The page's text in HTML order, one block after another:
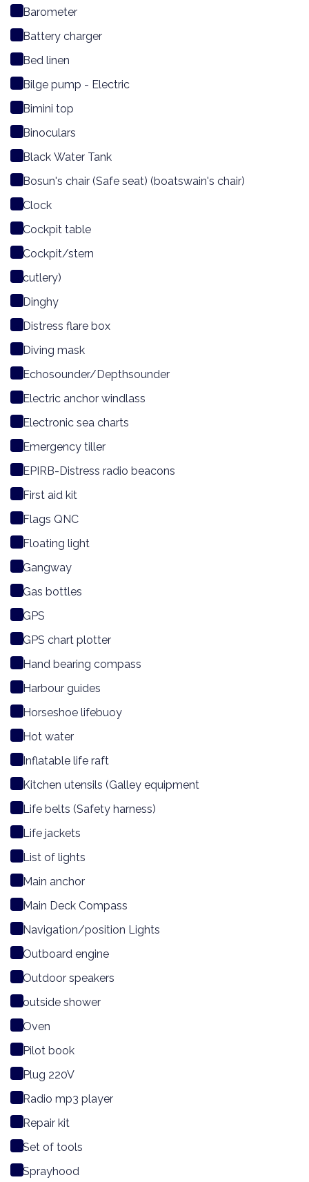
Barometer
Battery charger
Bed linen
Bilge pump - Electric
Bimini top
Binoculars
Black Water Tank
Bosun's chair (Safe seat) (boatswain's chair)
Clock
Cockpit table
Cockpit/stern
cutlery)
Dinghy
Distress flare box
Diving mask
Echosounder/Depthsounder
Electric anchor windlass
Electronic sea charts
Emergency tiller
EPIRB-Distress radio beacons
First aid kit
Flags QNC
Floating light
Gangway
Gas bottles
GPS
GPS chart plotter
Hand bearing compass
Harbour guides
Horseshoe lifebuoy
Hot water
Inflatable life raft
Kitchen utensils (Galley equipment
Life belts (Safety harness)
Life jackets
List of lights
Main anchor
Main Deck Compass
Navigation/position Lights
Outboard engine
Outdoor speakers
outside shower
Oven
Pilot book
Plug 220V
Radio mp3 player
Repair kit
Set of tools
Sprayhood